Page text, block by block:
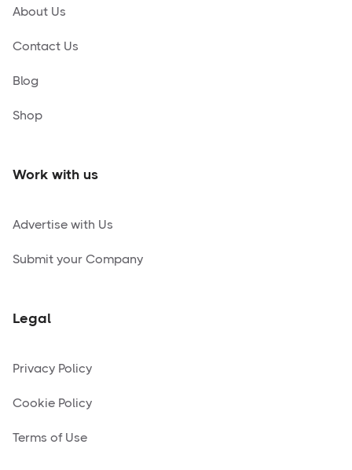
About Us
Contact Us
Blog
Shop
Work with us
Advertise with Us
Submit your Company
Legal
Privacy Policy
Cookie Policy
Terms of Use